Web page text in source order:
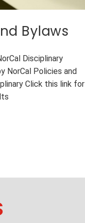
Bylaws
Disciplinary
NorCal Policies and
Click this link for